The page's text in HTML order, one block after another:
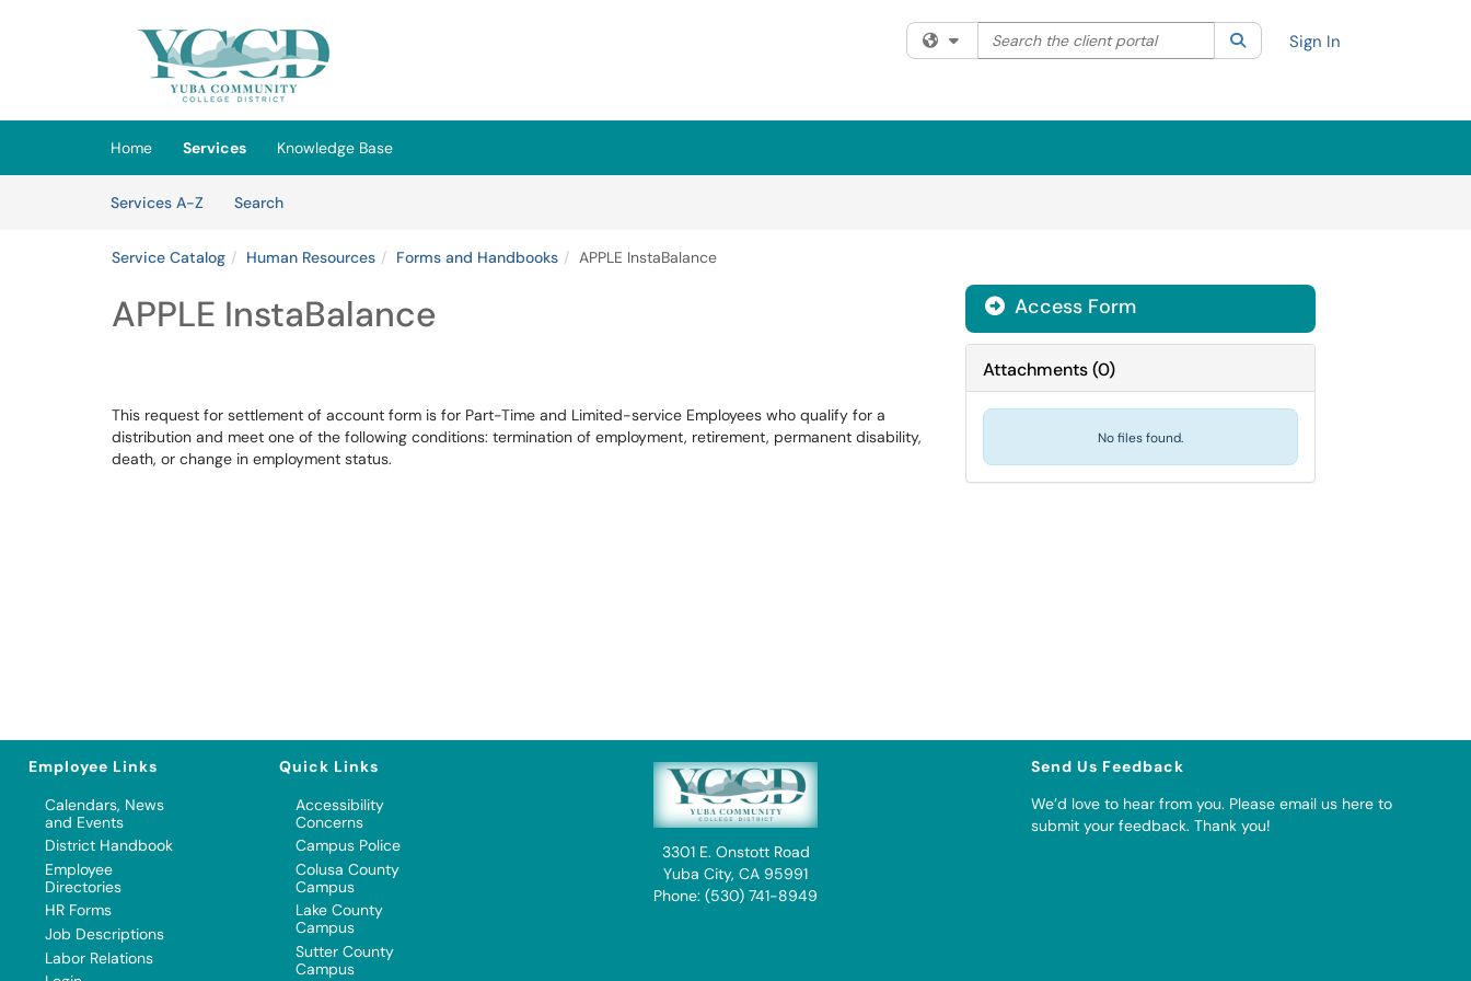
(opens in a new tab)
Filter your search by category. Current category:All
Search the client portal SearchSign In
Home Services
Knowledge Base
Services A-Z
SearchServices
Service Catalog Human Resources Forms and Handbooks APPLE InstaBalance
APPLE InstaBalance
This request for settlement of account form is for Part-Time and Limited-service Employees who qualify for a
distribution and meet one of the following conditions: termination of employment, retirement, permanent disability,
death, or change in employment status.
Access Form
Attachments(0)
No files found.
Employee Links
Calendars, News
and Events
District Handbook
Employee
Directories
HR Forms
Job Descriptions
Labor Relations
Quick Links
Accessibility
Concerns
Campus Police
Colusa County
Campus
Lake County
Campus
Sutter County
Campus
3301 E. Onstott Road
Yuba City, CA 95991
Phone: (530) 741-8949
Send Us Feedback
We’d love to hear from you. Pleaseemail us here to
submit your feedback. Thank you!